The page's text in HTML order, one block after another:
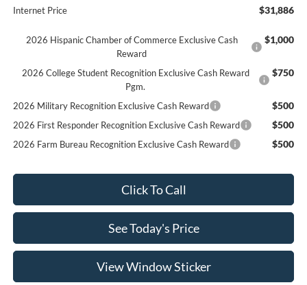
Internet Price $31,886
2026 Hispanic Chamber of Commerce Exclusive Cash
Reward
$1,000
2026 College Student Recognition Exclusive Cash Reward
Pgm.
$750
2026 Military Recognition Exclusive Cash Reward $500
2026 First Responder Recognition Exclusive Cash Reward $500
2026 Farm Bureau Recognition Exclusive Cash Reward $500
Click To Call
See Today's Price
View Window Sticker